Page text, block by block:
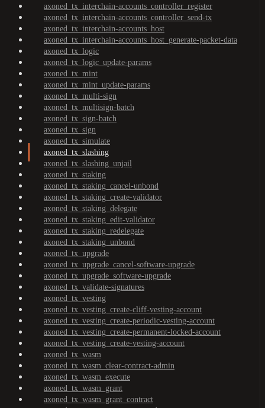
axoned_tx_interchain-accounts_controller_register
axoned_tx_interchain-accounts_controller_send-tx
axoned_tx_interchain-accounts_host
axoned_tx_interchain-accounts_host_generate-packet-data
axoned_tx_logic
axoned_tx_logic_update-params
axoned_tx_mint
axoned_tx_mint_update-params
axoned_tx_multi-sign
axoned_tx_multisign-batch
axoned_tx_sign-batch
axoned_tx_sign
axoned_tx_simulate
axoned_tx_slashing
axoned_tx_slashing_unjail
axoned_tx_staking
axoned_tx_staking_cancel-unbond
axoned_tx_staking_create-validator
axoned_tx_staking_delegate
axoned_tx_staking_edit-validator
axoned_tx_staking_redelegate
axoned_tx_staking_unbond
axoned_tx_upgrade
axoned_tx_upgrade_cancel-software-upgrade
axoned_tx_upgrade_software-upgrade
axoned_tx_validate-signatures
axoned_tx_vesting
axoned_tx_vesting_create-cliff-vesting-account
axoned_tx_vesting_create-periodic-vesting-account
axoned_tx_vesting_create-permanent-locked-account
axoned_tx_vesting_create-vesting-account
axoned_tx_wasm
axoned_tx_wasm_clear-contract-admin
axoned_tx_wasm_execute
axoned_tx_wasm_grant
axoned_tx_wasm_grant_contract